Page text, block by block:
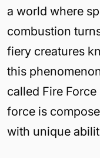
a world where
combustion
fiery creatures
this
called Fire
force is
with unique